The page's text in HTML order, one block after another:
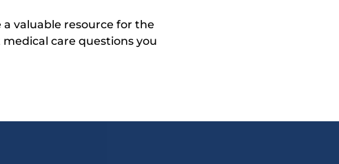
valuable resource for the
care questions you